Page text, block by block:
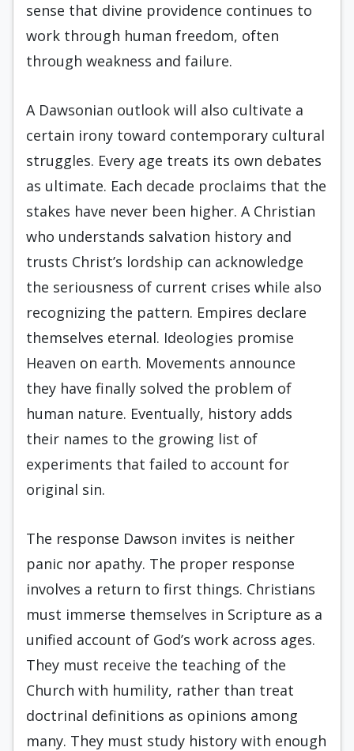
sense that divine providence continues to
work through human freedom, often
through weakness and failure.
A Dawsonian outlook will also cultivate a
certain irony toward contemporary cultural
struggles. Every age treats its own debates
as ultimate. Each decade proclaims that the
stakes have never been higher. A Christian
who understands salvation history and
trusts Christ’s lordship can acknowledge
the seriousness of current crises while also
recognizing the pattern. Empires declare
themselves eternal. Ideologies promise
Heaven on earth. Movements announce
they have finally solved the problem of
human nature. Eventually, history adds
their names to the growing list of
experiments that failed to account for
original sin.
The response Dawson invites is neither
panic nor apathy. The proper response
involves a return to first things. Christians
must immerse themselves in Scripture as a
unified account of God’s work across ages.
They must receive the teaching of the
Church with humility, rather than treat
doctrinal definitions as opinions among
many. They must study history with enough